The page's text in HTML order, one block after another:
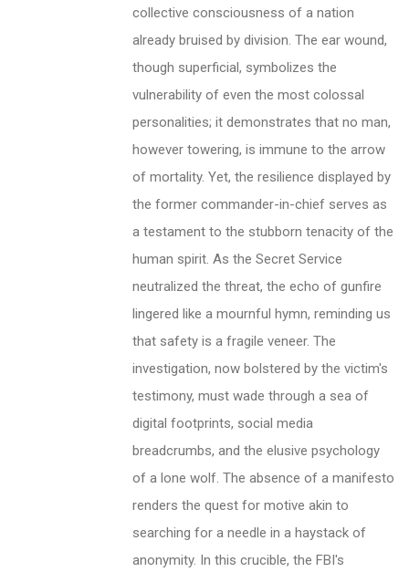
collective consciousness of a nation
already bruised by division. The ear wound,
though superficial, symbolizes the
vulnerability of even the most colossal
personalities; it demonstrates that no man,
however towering, is immune to the arrow
of mortality. Yet, the resilience displayed by
the former commander-in-chief serves as
a testament to the stubborn tenacity of the
human spirit. As the Secret Service
neutralized the threat, the echo of gunfire
lingered like a mournful hymn, reminding us
that safety is a fragile veneer. The
investigation, now bolstered by the victim's
testimony, must wade through a sea of
digital footprints, social media
breadcrumbs, and the elusive psychology
of a lone wolf. The absence of a manifesto
renders the quest for motive akin to
searching for a needle in a haystack of
anonymity. In this crucible, the FBI's